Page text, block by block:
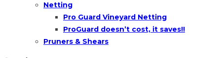
Netting
Pro Guard Vineyard Netting
ProGuard doesn’t cost, it saves!!
Pruners & Shears